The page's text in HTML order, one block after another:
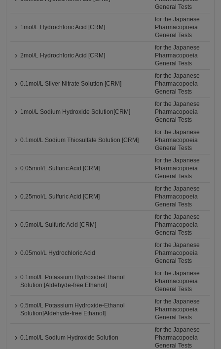
General Tests
1mol/L Hydrochloric Acid [CRM]
for the Japanese
Pharmacopoeia
General Tests
2mol/L Hydrochloric Acid [CRM]
for the Japanese
Pharmacopoeia
General Tests
0.1mol/L Silver Nitrate Solution [CRM]
for the Japanese
Pharmacopoeia
General Tests
1mol/L Sodium Hydroxide Solution[CRM]
for the Japanese
Pharmacopoeia
General Tests
0.1mol/L Sodium Thiosulfate Solution [CRM]
for the Japanese
Pharmacopoeia
General Tests
0.05mol/L Sulfuric Acid [CRM]
for the Japanese
Pharmacopoeia
General Tests
0.25mol/L Sulfuric Acid [CRM]
for the Japanese
Pharmacopoeia
General Tests
0.5mol/L Sulfuric Acid [CRM]
for the Japanese
Pharmacopoeia
General Tests
0.05mol/L Hydrochloric Acid
for the Japanese
Pharmacopoeia
General Tests
0.1mol/L Potassium Hydroxide-Ethanol
Solution [Aldehyde-free Ethanol]
for the Japanese
Pharmacopoeia
General Tests
0.5mol/L Potassium Hydroxide-Ethanol
Solution[Aldehyde-free Ethanol]
for the Japanese
Pharmacopoeia
General Tests
0.1mol/L Sodium Hydroxide Solution
for the Japanese
Pharmacopoeia
General Tests